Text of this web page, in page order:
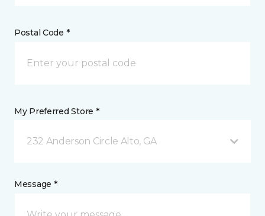
Postal Code *
My Preferred Store *
232 Anderson Circle Alto, GA
Message *